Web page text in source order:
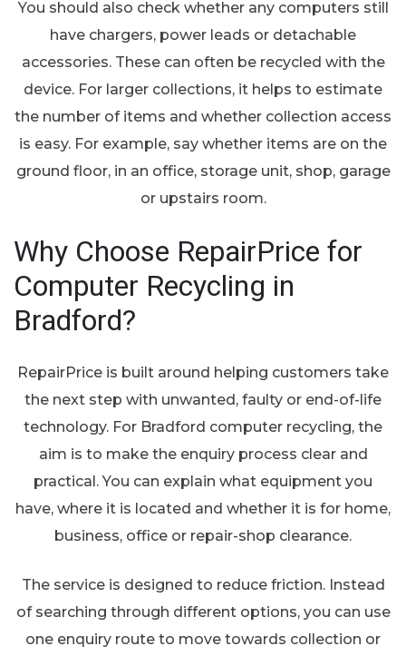
You should also check whether any computers still
have chargers, power leads or detachable
accessories. These can often be recycled with the
device. For larger collections, it helps to estimate
the number of items and whether collection access
is easy. For example, say whether items are on the
ground floor, in an office, storage unit, shop, garage
or upstairs room.
Why Choose RepairPrice for
Computer Recycling in
Bradford?
RepairPrice is built around helping customers take
the next step with unwanted, faulty or end-of-life
technology. For Bradford computer recycling, the
aim is to make the enquiry process clear and
practical. You can explain what equipment you
have, where it is located and whether it is for home,
business, office or repair-shop clearance.
The service is designed to reduce friction. Instead
of searching through different options, you can use
one enquiry route to move towards collection or